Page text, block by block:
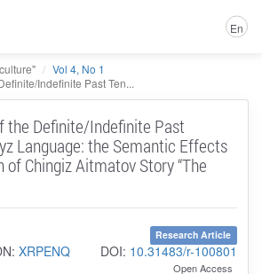
En
Vol 4, No 1
Indefinite Past Ten...
the Definite/Indefinite Past
Language: the Semantic Effects
Chingiz Aitmatov Story “The
Research Article
XRPENQ DOI: 10.31483/r-100801
Open Access